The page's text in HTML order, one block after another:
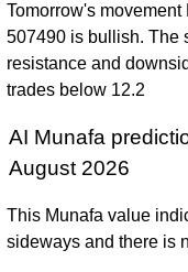
Tomorrow's
507490 is bullish. The
resistance and
trades below 12.2
AI Munafa
August 2026
This Munafa value
sideways and there is